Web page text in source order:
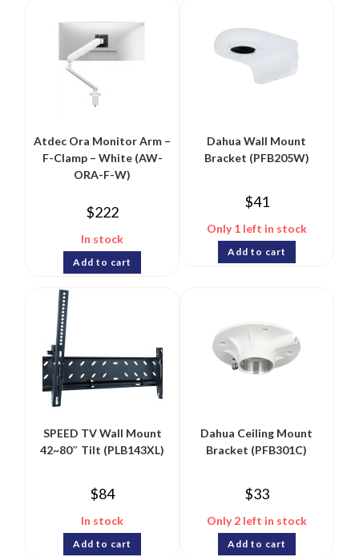
Atdec Ora Monitor Arm –
F-Clamp – White (AW-
ORA-F-W)
$222
In stock
Add to cart
Dahua Wall Mount
Bracket (PFB205W)
$41
Only 1 left in stock
Add to cart
SPEED TV Wall Mount
42~80″ Tilt (PLB143XL)
$84
In stock
Add to cart
Dahua Ceiling Mount
Bracket (PFB301C)
$33
Only 2 left in stock
Add to cart